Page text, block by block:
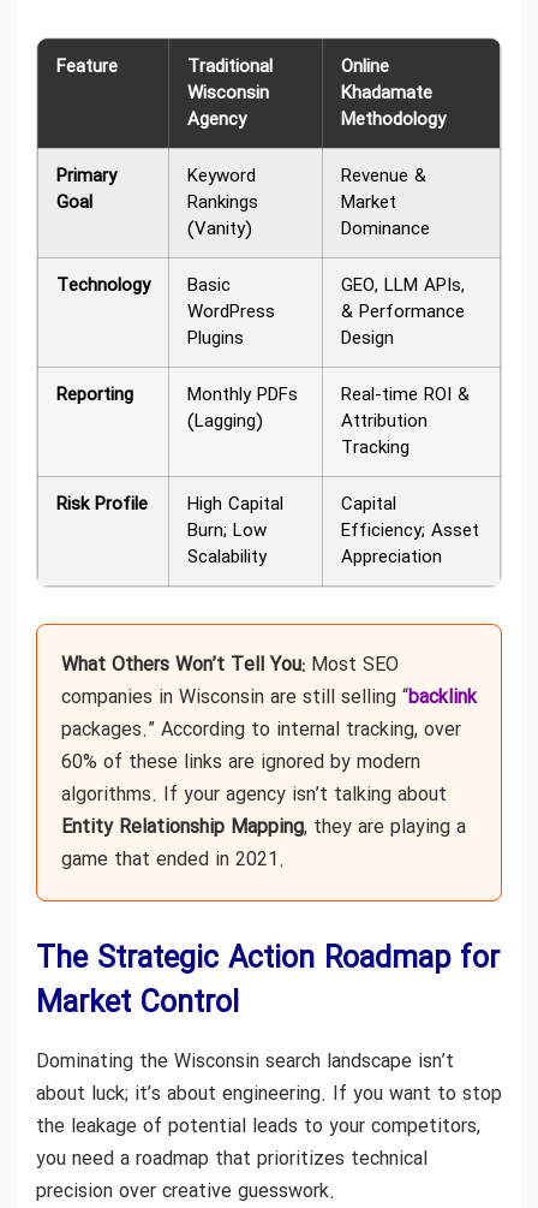
Feature
Traditional
Wisconsin
Agency
Online
Khadamate
Methodology
Primary
Goal
Keyword
Rankings
(Vanity)
Revenue &
Market
Dominance
Technology
Basic
WordPress
Plugins
GEO, LLM APIs,
& Performance
Design
Reporting
Monthly PDFs
(Lagging)
Real-time ROI &
Attribution
Tracking
Risk Profile
High Capital
Burn; Low
Scalability
Capital
Efficiency; Asset
Appreciation
What Others Won’t Tell You: Most SEO
companies in Wisconsin are still selling “backlink
packages.” According to internal tracking, over
60% of these links are ignored by modern
algorithms. If your agency isn’t talking about
Entity Relationship Mapping, they are playing a
game that ended in 2021.
The Strategic Action Roadmap for
Market Control
Dominating the Wisconsin search landscape isn’t
about luck; it’s about engineering. If you want to stop
the leakage of potential leads to your competitors,
you need a roadmap that prioritizes technical
precision over creative guesswork.